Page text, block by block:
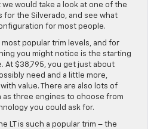
would take a look at one of the
for the Silverado, and see what
for most people.
most popular trim levels, and for
you might notice is the starting
At $38,795, you get just about
need and a little more,
value. There are also lots of
as three engines to choose from
you could ask for.
LT is such a popular trim – the